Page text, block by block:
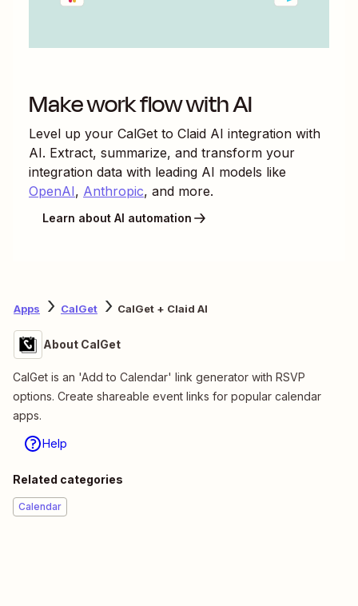
Make work flow with AI
Level up your CalGet to Claid AI integration with
AI. Extract, summarize, and transform your
integration data with leading AI models like
OpenAI, Anthropic, and more.
Learn about AI automation
Apps CalGet CalGet + Claid AI
About CalGet
CalGet is an 'Add to Calendar' link generator with RSVP
options. Create shareable event links for popular calendar
apps.
Help
Related categories
Calendar